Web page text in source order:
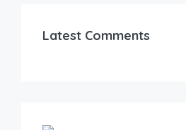
Latest Comments